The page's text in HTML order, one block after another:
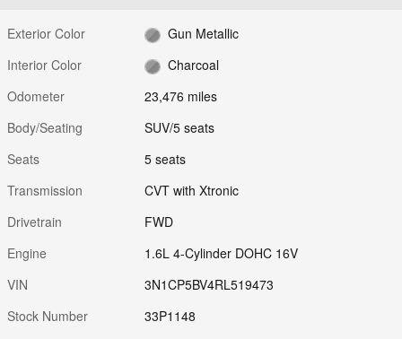
Exterior Color
Gun Metallic
Interior Color
Charcoal
Odometer
23,476 miles
Body/Seating
SUV/5 seats
Seats
5 seats
Transmission
CVT with Xtronic
Drivetrain
FWD
Engine
1.6L 4-Cylinder DOHC 16V
VIN
3N1CP5BV4RL519473
Stock Number
33P1148